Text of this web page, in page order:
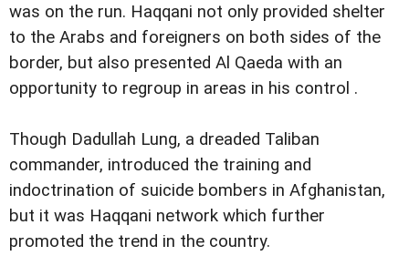
was on the run. Haqqani not only provided shelter
to the Arabs and foreigners on both sides of the
border, but also presented Al Qaeda with an
opportunity to regroup in areas in his control .
Though Dadullah Lung, a dreaded Taliban
commander, introduced the training and
indoctrination of suicide bombers in Afghanistan,
but it was Haqqani network which further
promoted the trend in the country.